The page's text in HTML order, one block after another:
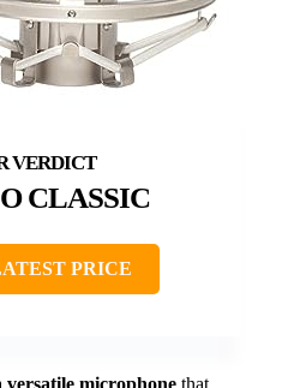
CLASSIC
PRICE
versatile microphone that